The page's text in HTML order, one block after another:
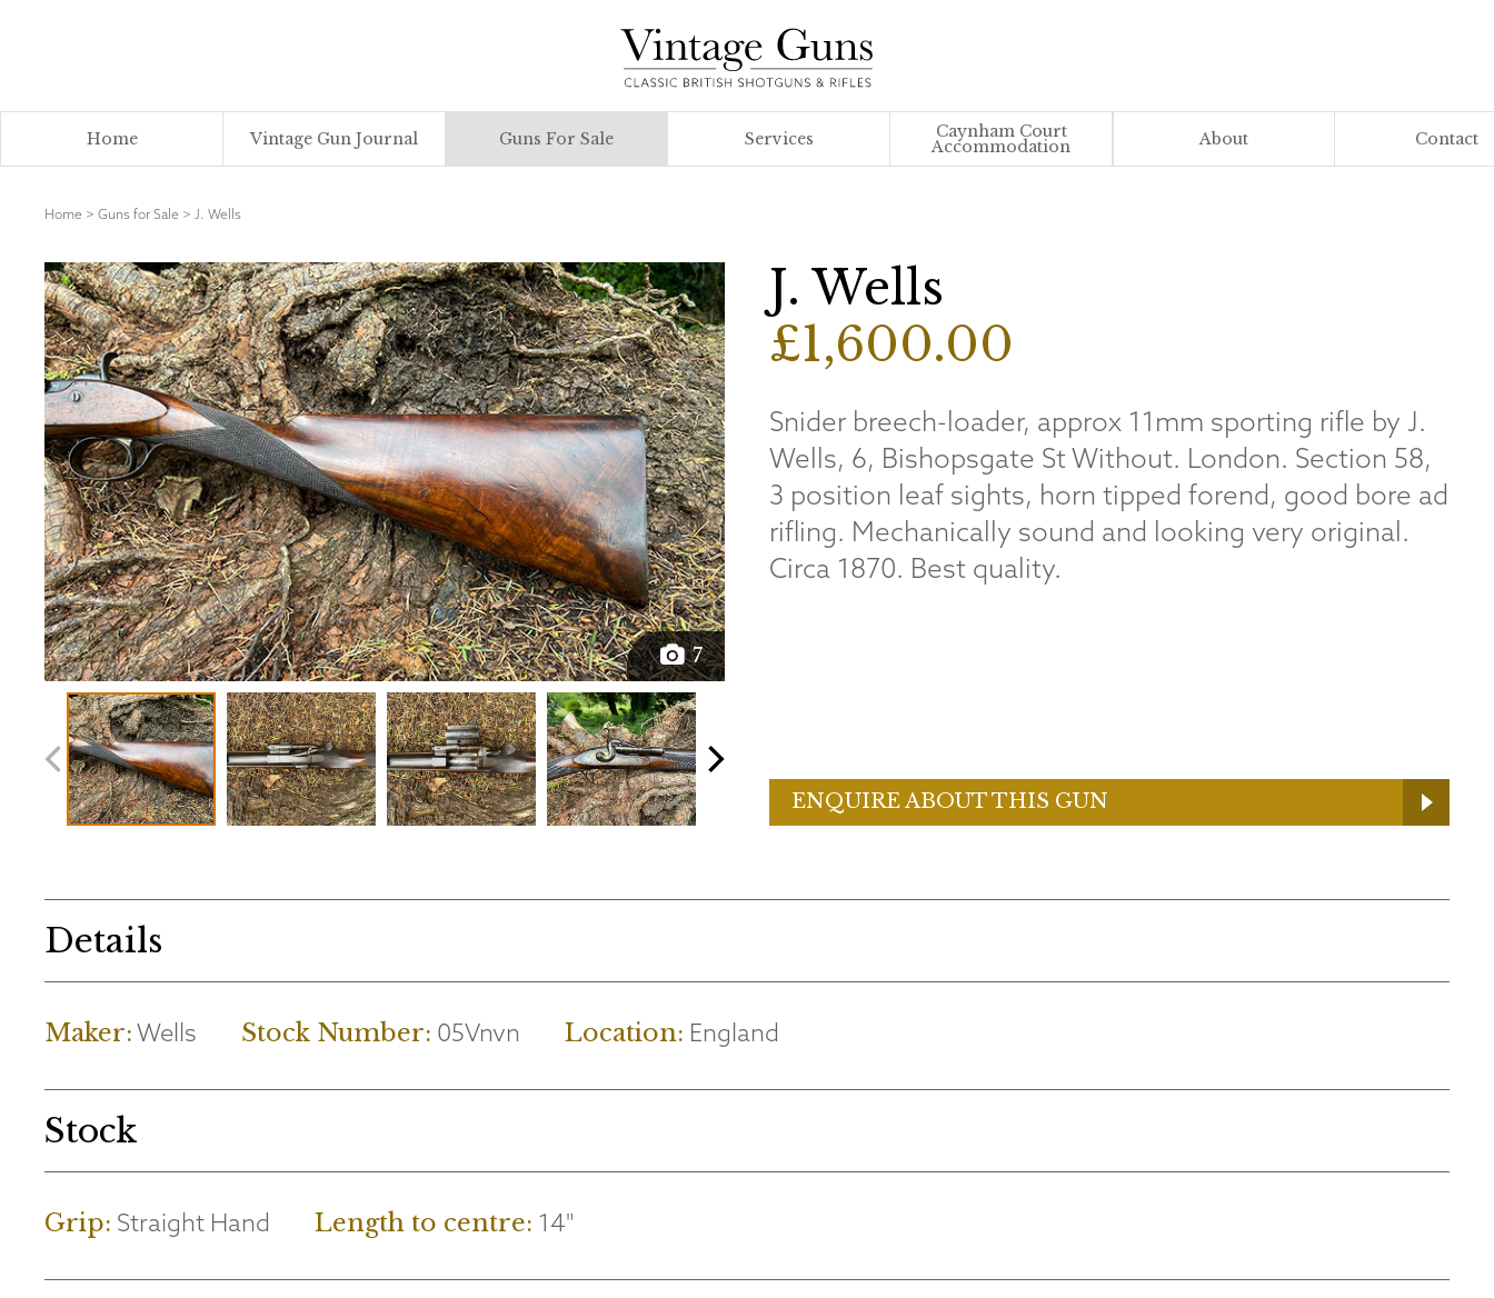
Home Vintage Gun Journal Guns For Sale Services Caynham Court
Accommodation About Contact
Home > Guns for Sale > J. Wells
7
J. Wells
£1,600.00
Snider breech-loader, approx 11mm sporting rifle by J.
Wells, 6, Bishopsgate St Without. London. Section 58,
3 position leaf sights, horn tipped forend, good bore ad
rifling. Mechanically sound and looking very original.
Circa 1870. Best quality.
ENQUIRE ABOUT THIS GUN
Details
Maker:Wells Stock Number: 05Vnvn Location: England
Stock
Grip: Straight Hand Length to centre: 14"